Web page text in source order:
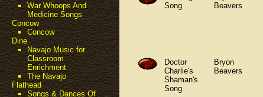
War Whoops And
Medicine Songs
Concow
Concow
Dine
Navajo Music for
Classroom
Enrichment
The Navajo
Flathead
Songs & Dances Of
Song
Beavers
Doctor
Charlie's
Shaman's
Song
Bryon
Beavers